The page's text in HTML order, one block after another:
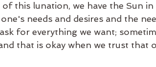
this lunation, we have the Sun
needs and desires and the
for everything we want;
that is okay when we trust that